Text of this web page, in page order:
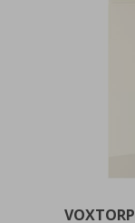
VOXTORP